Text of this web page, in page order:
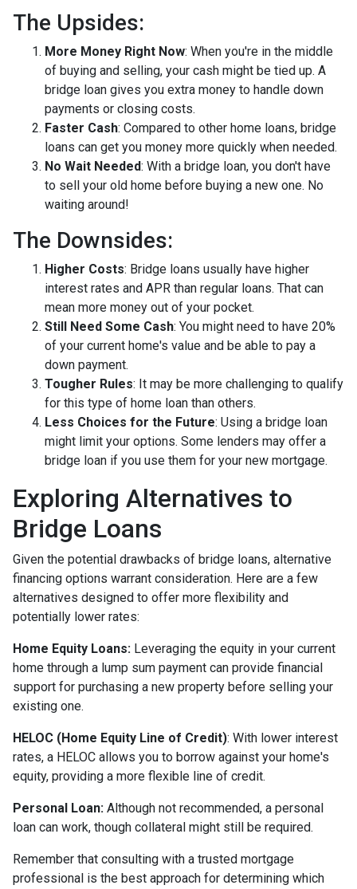
The Upsides:
More Money Right Now: When you're in the middle
of buying and selling, your cash might be tied up. A
bridge loan gives you extra money to handle down
payments or closing costs.
Faster Cash: Compared to other home loans, bridge
loans can get you money more quickly when needed.
No Wait Needed: With a bridge loan, you don't have
to sell your old home before buying a new one. No
waiting around!
The Downsides:
Higher Costs: Bridge loans usually have higher
interest rates and APR than regular loans. That can
mean more money out of your pocket.
Still Need Some Cash: You might need to have 20%
of your current home's value and be able to pay a
down payment.
Tougher Rules: It may be more challenging to qualify
for this type of home loan than others.
Less Choices for the Future: Using a bridge loan
might limit your options. Some lenders may offer a
bridge loan if you use them for your new mortgage.
Exploring Alternatives to
Bridge Loans
Given the potential drawbacks of bridge loans, alternative
financing options warrant consideration. Here are a few
alternatives designed to offer more flexibility and
potentially lower rates:
Home Equity Loans: Leveraging the equity in your current
home through a lump sum payment can provide financial
support for purchasing a new property before selling your
existing one.
HELOC (Home Equity Line of Credit): With lower interest
rates, a HELOC allows you to borrow against your home's
equity, providing a more flexible line of credit.
Personal Loan: Although not recommended, a personal
loan can work, though collateral might still be required.
Remember that consulting with a trusted mortgage
professional is the best approach for determining which